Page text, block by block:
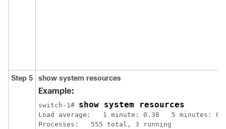
Step 5 show system resources
Example:
switch-1# show system resources
Load average:   1 minute: 0.38   5 minutes:
Processes:   555 total, 3 running